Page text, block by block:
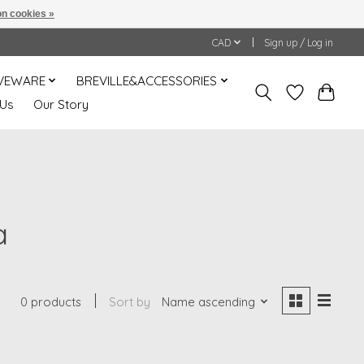
CAD Sign up / Log in
BREVILLE&ACCESSORIES
Our Story
0 products Sort by Name ascending
cookies »